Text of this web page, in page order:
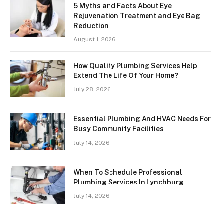
5 Myths and Facts About Eye
Rejuvenation Treatment and Eye Bag
Reduction
August 1, 2026
How Quality Plumbing Services Help
Extend The Life Of Your Home?
July 28, 2026
Essential Plumbing And HVAC Needs For
Busy Community Facilities
July 14, 2026
When To Schedule Professional
Plumbing Services In Lynchburg
July 14, 2026